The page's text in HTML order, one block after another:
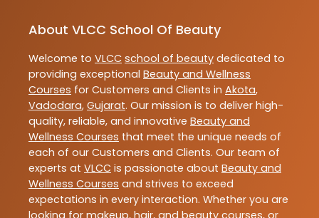
About VLCC School Of Beauty
Welcome to VLCC school of beauty dedicated to
providing exceptional Beauty and Wellness
Courses for Customers and Clients in Akota,
Vadodara, Gujarat. Our mission is to deliver high-
quality, reliable, and innovative Beauty and
Wellness Courses that meet the unique needs of
each of our Customers and Clients. Our team of
experts at VLCC is passionate about Beauty and
Wellness Courses and strives to exceed
expectations in every interaction. Whether you are